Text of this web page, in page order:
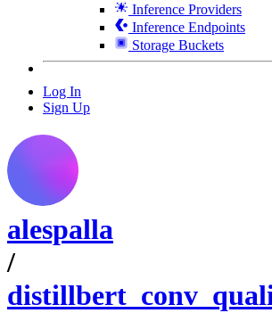
Inference Providers
Inference Endpoints
Storage Buckets
Log In
Sign Up
alespalla
/